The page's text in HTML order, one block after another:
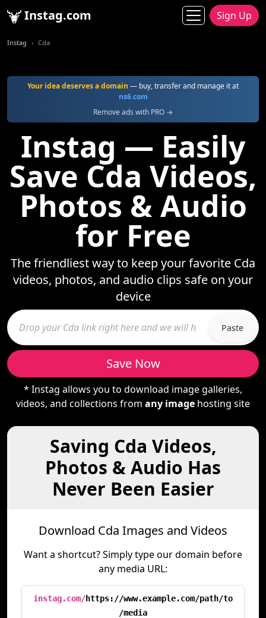
Instag.com Sign Up
Instag Cda
Your idea deserves a domain — buy, transfer and manage it at
ns6.com
Remove ads with PRO →
Instag — Easily
Save Cda Videos,
Photos & Audio
for Free
The friendliest way to keep your favorite Cda
videos, photos, and audio clips safe on your
device
Paste
Save Now
* Instag allows you to download image galleries,
videos, and collections from any image hosting site
Saving Cda Videos,
Photos & Audio Has
Never Been Easier
Download Cda Images and Videos
Want a shortcut? Simply type our domain before
any media URL:
instag.com/https://www.example.com/path/to
/media